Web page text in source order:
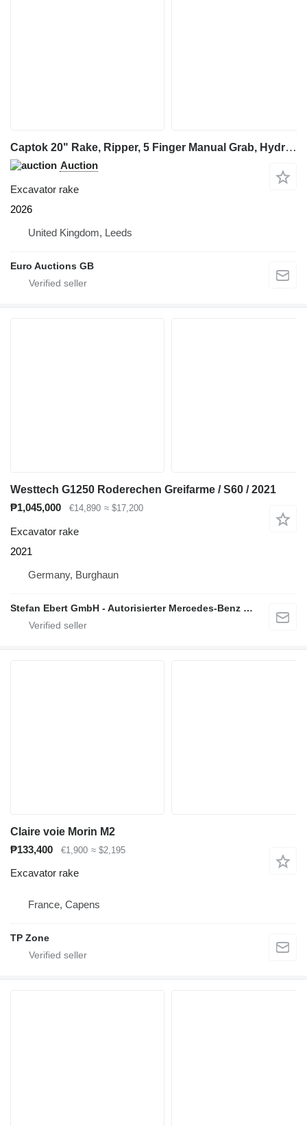
Captok 20" Rake, Ripper, 5 Finger Manual Grab, Hydraulic Au
Auction
Excavator rake
2026
United Kingdom, Leeds
Euro Auctions GB
Westtech G1250 Roderechen Greifarme / S60 / 2021
₱1,045,000
€14,890 ≈ $17,200
Excavator rake
2021
Germany, Burghaun
Stefan Ebert GmbH - Autorisierter Mercedes-Benz Servicepartner
Claire voie Morin M2
₱133,400
€1,900 ≈ $2,195
Excavator rake
France, Capens
TP Zone